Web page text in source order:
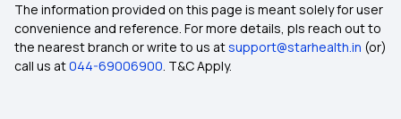
Health Insurance Premium Calculator Online
Health Insurance for Cervical Cancer
The information provided on this page is meant solely for user
convenience and reference. For more details, pls reach out to
the nearest branch or write to us atsupport@starhealth.in (or)
call us at044-69006900. T&C Apply.